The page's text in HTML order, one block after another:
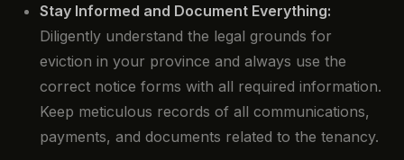
Stay Informed and Document Everything:
Diligently understand the legal grounds for
eviction in your province and always use the
correct notice forms with all required information.
Keep meticulous records of all communications,
payments, and documents related to the tenancy.